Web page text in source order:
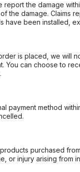
the damage
the damage. Claims
been installed,
is placed, we will
You can choose to
payment method
purchased
or injury arising from